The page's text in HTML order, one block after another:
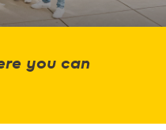
you can